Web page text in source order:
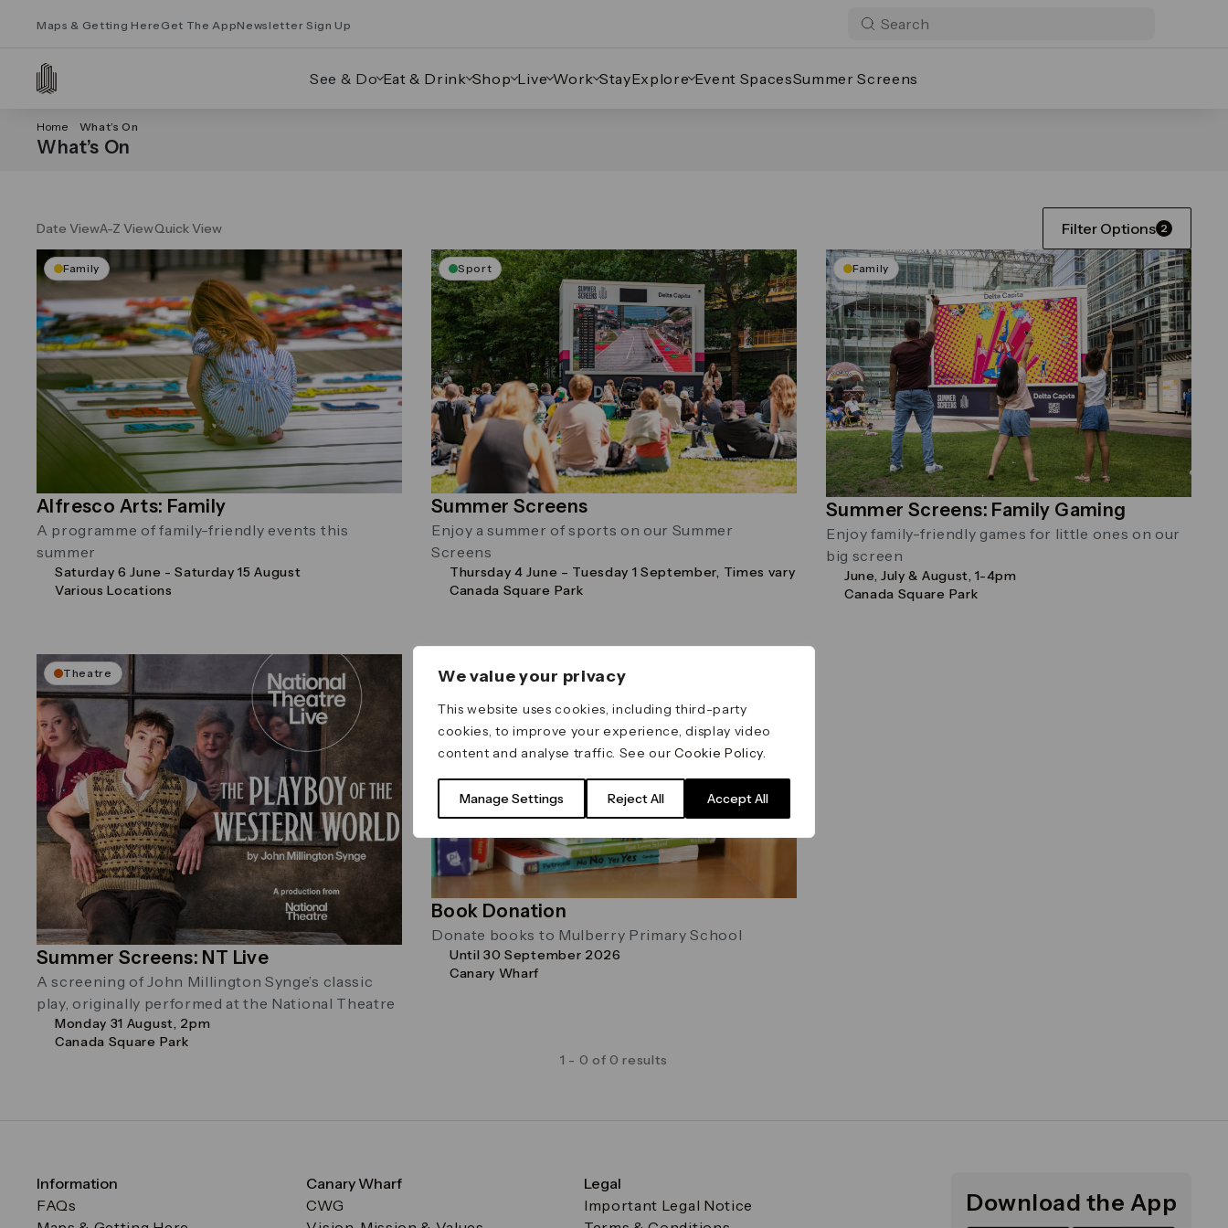
We value your privacy
This website uses cookies, including third-party
cookies, to improve your experience, display video
content and analyse traffic. See ourCookie Policy
Manage Settings Reject All Accept All
Maps & Getting Here Get The AppNewsletter Sign Up
See & Do Eat & Drink Shop Live Work StayExplore Event SpacesSummer Screens
Home What’s On
What’s On
Date ViewA-Z ViewQuick View Filter Options 2
Family
Alfresco Arts: Family
A programme of family-friendly events this
summer
Saturday 6 June - Saturday 15 August
Various Locations
Sport
Summer Screens
Enjoy a summer of sports on our Summer
Screens
Thursday 4 June – Tuesday 1 September, Times vary
Canada Square Park
Family
Summer Screens: Family Gaming
Enjoy family-friendly games for little ones on our
big screen
June, July & August, 1-4pm
Canada Square Park
Theatre
Summer Screens: NT Live
A screening of John Millington Synge’s classic
play, originally performed at the National Theatre
Monday 31 August, 2pm
Canada Square Park
Family
Book Donation
Donate books to Mulberry Primary School
Until 30 September 2026
Canary Wharf
1 - 0 of 0 results
Information
FAQs
Canary Wharf
CWG
Legal
Important Legal Notice
Download the App